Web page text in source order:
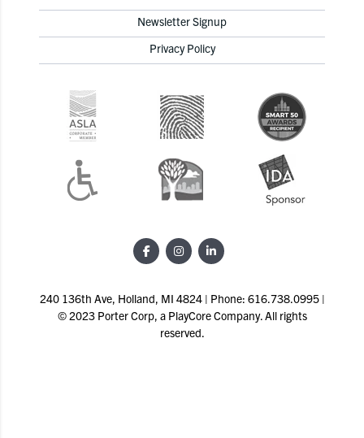
Newsletter Signup
Privacy Policy
240 136th Ave, Holland, MI 4824 | Phone: 616.738.0995 |
© 2023 Porter Corp, a PlayCore Company. All rights
reserved.